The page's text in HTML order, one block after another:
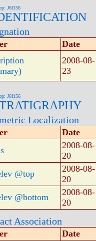
J6f156
Date
2008-08-
23
J6f156
Localization
Date
2008-08-
20
@top
2008-08-
20
@bottom
2008-08-
20
Association
Date